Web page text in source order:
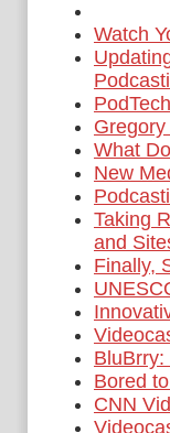
Watch
What
New
Taking
and
Finally,
Bored
CNN